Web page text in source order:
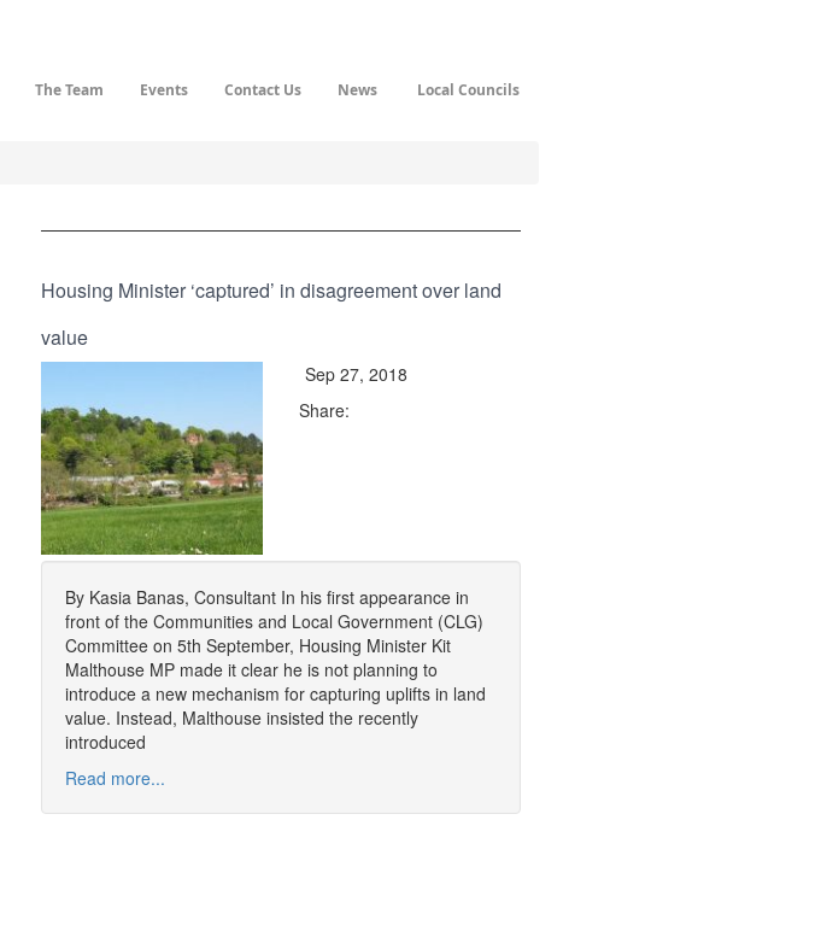
The Team Events Contact Us News Local Councils
Housing Minister ‘captured’ in disagreement over land
value
Sep 27, 2018
Share:
By Kasia Banas, Consultant In his first appearance in
front of the Communities and Local Government (CLG)
Committee on 5th September, Housing Minister Kit
Malthouse MP made it clear he is not planning to
introduce a new mechanism for capturing uplifts in land
value. Instead, Malthouse insisted the recently
introduced
Read more...